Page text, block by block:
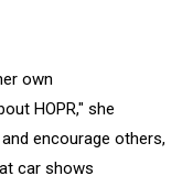
own
HOPR," she
encourage others,
car shows